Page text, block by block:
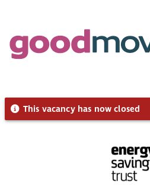
This vacancy has now closed